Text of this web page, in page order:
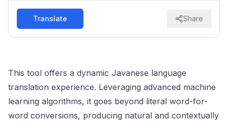
Translate Share
This tool offers a dynamic Javanese language
translation experience. Leveraging advanced machine
learning algorithms, it goes beyond literal word-for-
word conversions, producing natural and contextually